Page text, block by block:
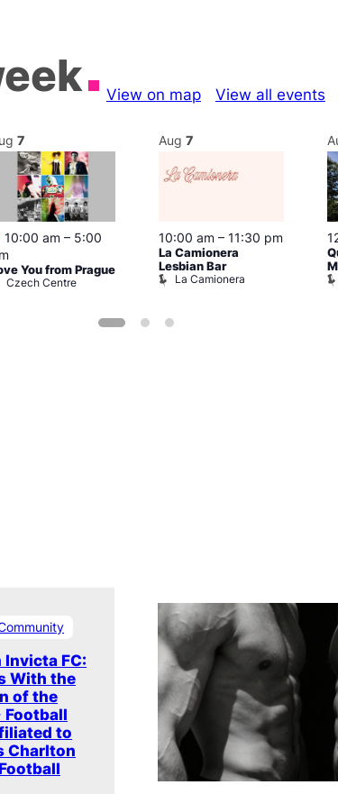
View on map View all events
7
Featured
10:00 am – 5:00
You from Prague
Czech Centre
Aug 7
10:00 am – 11:30 pm
La Camionera
Lesbian Bar
La Camionera
FC:
With the
of the
Football
to
Charlton